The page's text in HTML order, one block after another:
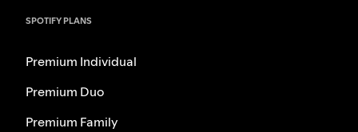
SPOTIFY PLANS
Premium Individual
Premium Duo
Premium Family